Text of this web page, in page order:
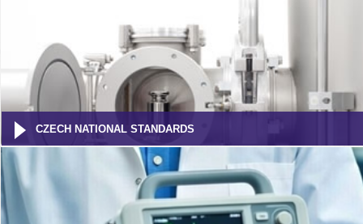
CZECH NATIONAL STANDARDS